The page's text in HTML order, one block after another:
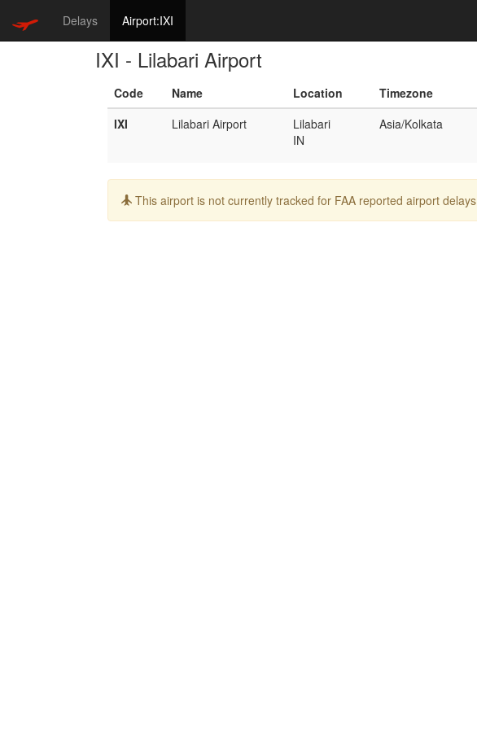
Delays Airport:IXI
IXI - Lilabari Airport
Code Name Location
Timezone
IXI
Lilabari Airport
Lilabari
IN
Asia/Kolkata
Info:
This airport is not currently tracked for FAA reported airport delays